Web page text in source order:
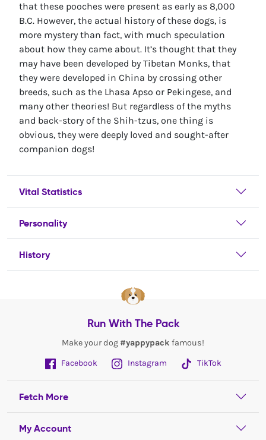
that these pooches were present as early as 8,000
B.C. However, the actual history of these dogs, is
more mystery than fact, with much speculation
about how they came about. It’s thought that they
may have been developed by Tibetan Monks, that
they were developed in China by crossing other
breeds, such as the Lhasa Apso or Pekingese, and
many other theories! But regardless of the myths
and back-story of the Shih-tzus, one thing is
obvious, they were deeply loved and sought-after
companion dogs!
Vital Statistics
Personality
History
Run With The Pack
Make your dog #yappypack famous!
Facebook
Instagram TikTok
Fetch More
My Account